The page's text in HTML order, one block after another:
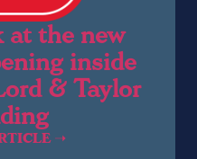
the new
inside
& Taylor
➝